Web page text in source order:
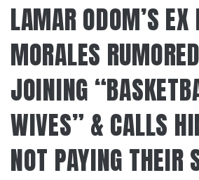
LAMAR ODOM’S
MORALES
JOINING
WIVES” & CALLS
NOT PAYING THEIR